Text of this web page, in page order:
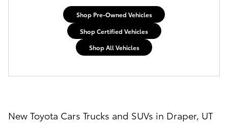
Shop Pre-Owned Vehicles
Shop Certified Vehicles
Shop All Vehicles
New Toyota Cars Trucks and SUVs in Draper, UT